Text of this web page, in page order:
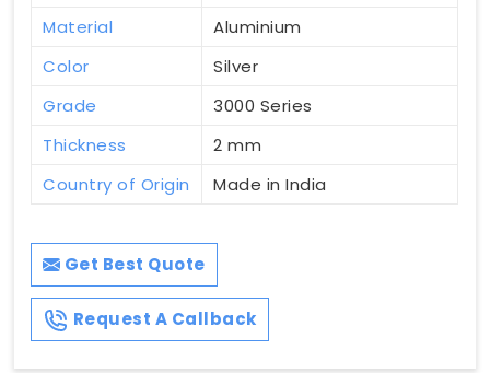
Material
Aluminium
Color
Silver
Grade
3000 Series
Thickness
2 mm
Country of Origin
Made in India
Get Best Quote
Request A Callback